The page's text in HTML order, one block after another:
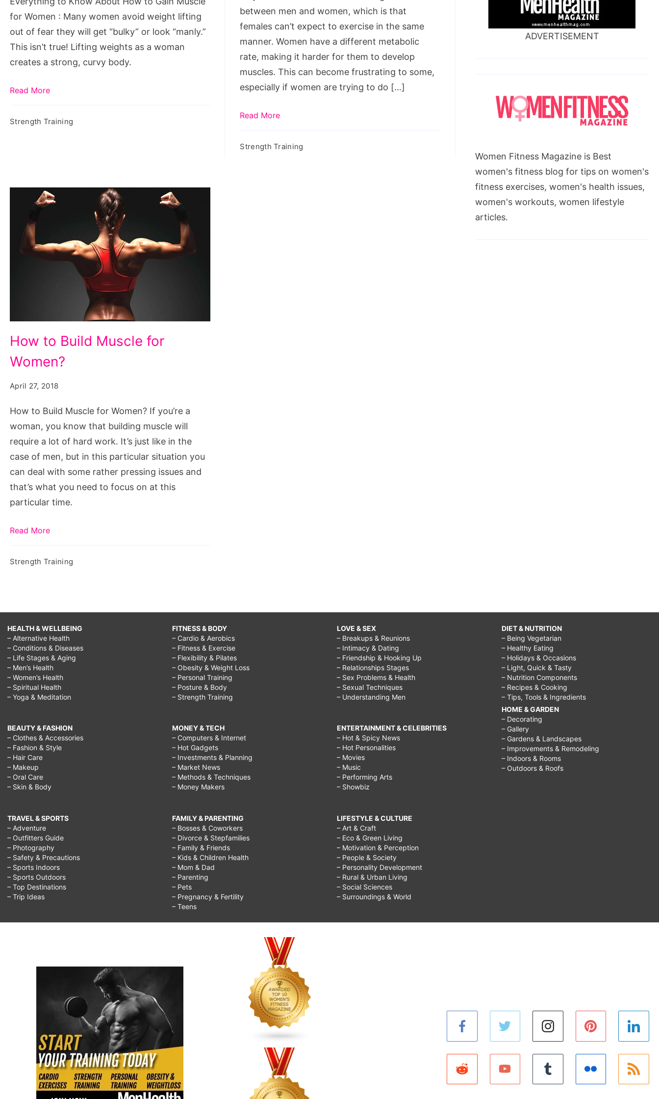
Muscle
for Women : Many women avoid weight lifting
out of fear they will get “bulky” or look “manly.”
This isn’t true! Lifting weights as a woman
creates a strong, curvy body.
Read More
Strength Training
between men and women, which is that
females can’t expect to exercise in the same
manner. Women have a different metabolic
rate, making it harder for them to develop
muscles. This can become frustrating to some,
especially if women are trying to do […]
Read More
Strength Training
to
Build
for
Women?
How to Build Muscle for
Women?
April 27, 2018
How to Build Muscle for Women? If you’re a
woman, you know that building muscle will
require a lot of hard work. It’s just like in the
case of men, but in this particular situation you
can deal with some rather pressing issues and
that’s what you need to focus on at this
particular time.
Read More
Strength Training
ADVERTISEMENT
Women Fitness Magazine is Best
women's fitness blog for tips on women's
fitness exercises, women's health issues,
women's workouts, women lifestyle
articles.
HEALTH & WELLBEING
– Alternative Health
– Conditions & Diseases
– Life Stages & Aging
– Men’s Health
– Women’s Health
– Spiritual Health
– Yoga & Meditation
BEAUTY & FASHION
– Clothes & Accessories
– Fashion & Style
– Hair Care
– Makeup
– Oral Care
– Skin & Body
TRAVEL & SPORTS
– Adventure
– Outfitters Guide
– Photography
– Safety & Precautions
– Sports Indoors
– Sports Outdoors
– Top Destinations
– Trip Ideas
FITNESS & BODY
– Cardio & Aerobics
– Fitness & Exercise
– Flexibility & Pilates
– Obesity & Weight Loss
– Personal Training
– Posture & Body
– Strength Training
MONEY & TECH
– Computers & Internet
– Hot Gadgets
– Investments & Planning
– Market News
– Methods & Techniques
– Money Makers
FAMILY & PARENTING
– Bosses & Coworkers
– Divorce & Stepfamilies
– Family & Friends
– Kids & Children Health
– Mom & Dad
– Parenting
– Pets
– Pregnancy & Fertility
– Teens
LOVE & SEX
– Breakups & Reunions
– Intimacy & Dating
– Friendship & Hooking Up
– Relationships Stages
– Sex Problems & Health
– Sexual Techniques
– Understanding Men
ENTERTAINMENT & CELEBRITIES
– Hot & Spicy News
– Hot Personalities
– Movies
– Music
– Performing Arts
– Showbiz
LIFESTYLE & CULTURE
– Art & Craft
– Eco & Green Living
– Motivation & Perception
– People & Society
– Personality Development
– Rural & Urban Living
– Social Sciences
– Surroundings & World
DIET & NUTRITION
– Being Vegetarian
– Healthy Eating
– Holidays & Occasions
– Light, Quick & Tasty
– Nutrition Components
– Recipes & Cooking
– Tips, Tools & Ingredients
HOME & GARDEN
– Decorating
– Gallery
– Gardens & Landscapes
– Improvements & Remodeling
– Indoors & Rooms
– Outdoors & Roofs